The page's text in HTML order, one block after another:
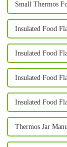
Small Thermos
Insulated Food
Insulated Food
Insulated Food
Insulated Food
Thermos Jar